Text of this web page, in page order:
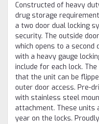
Constructed of heavy
drug storage
a two door dual locking
security. The outside
which opens to a
with a heavy gauge
include for each lock.
that the unit can be
outer door access. Pre-
with stainless steel
attachment. These units
year on the locks.